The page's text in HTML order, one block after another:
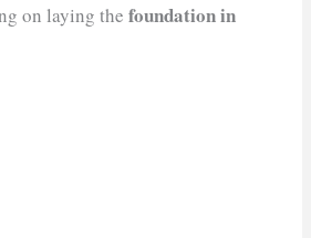
on laying thefoundation in